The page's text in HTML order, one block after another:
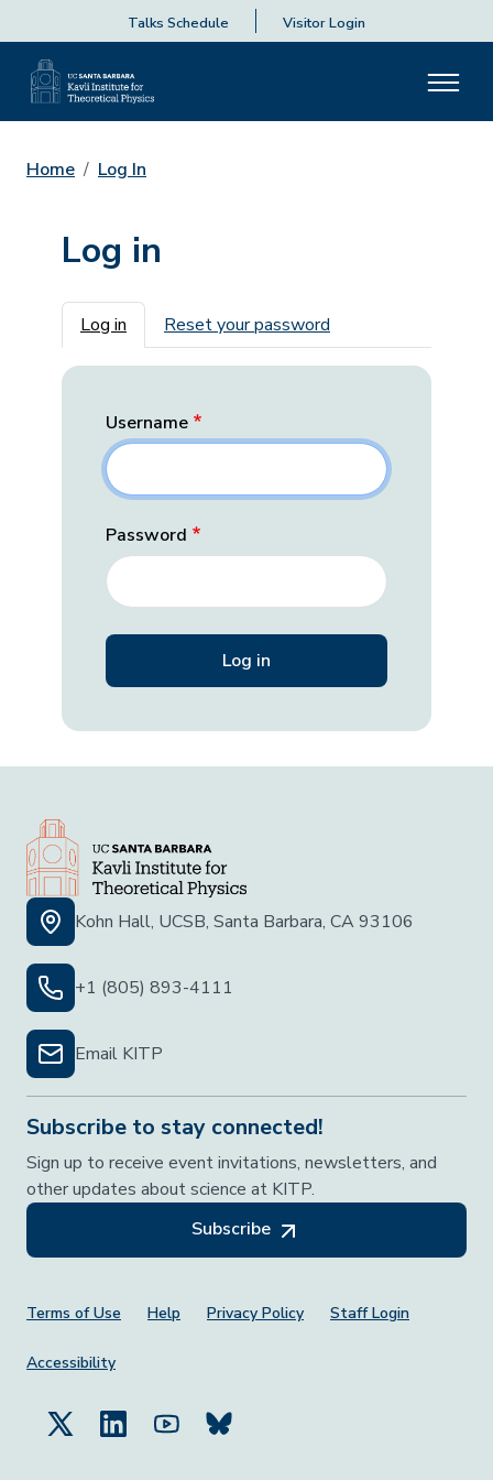
Talks Schedule Visitor Login
Home Log In
Log in
Primary tabs
Log in Reset your password
Username
Password
Kohn Hall, UCSB, Santa Barbara, CA 93106
+1 (805) 893-4111
Email KITP
Subscribe to stay connected!
Sign up to receive event invitations, newsletters, and
other updates about science at KITP.
Subscribe
Footer Menu
Terms of Use Help Privacy Policy Staff Login
Accessibility